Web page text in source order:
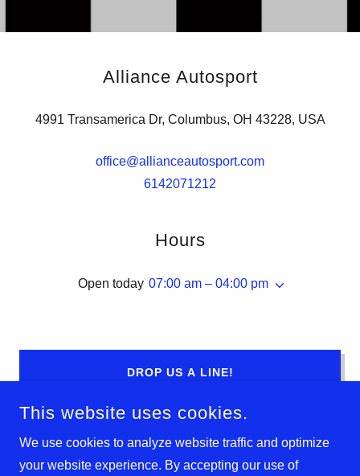
Alliance Autosport
4991 Transamerica Dr, Columbus, OH 43228, USA
office@allianceautosport.com
6142071212
Hours
Open today 07:00 am – 04:00 pm
DROP US A LINE!
This website uses cookies.
We use cookies to analyze website traffic and optimize
your website experience. By accepting our use of